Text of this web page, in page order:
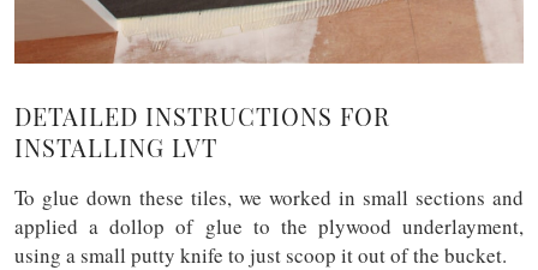
DETAILED INSTRUCTIONS FOR
INSTALLING LVT
To glue down these tiles, we worked in small sections and
applied a dollop of glue to the plywood underlayment,
using a small putty knife to just scoop it out of the bucket.